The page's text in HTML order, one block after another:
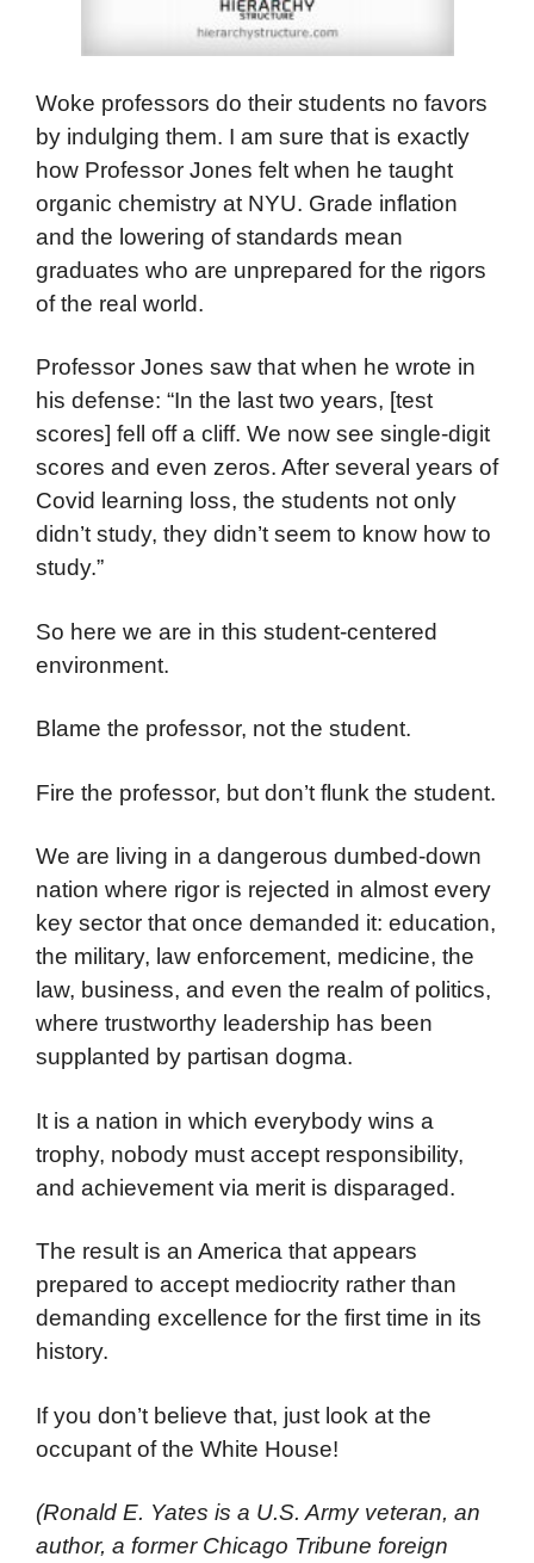
Woke professors do their students no favors
by indulging them. I am sure that is exactly
how Professor Jones felt when he taught
organic chemistry at NYU. Grade inflation
and the lowering of standards mean
graduates who are unprepared for the rigors
of the real world.
Professor Jones saw that when he wrote in
his defense: “In the last two years, [test
scores] fell off a cliff. We now see single-digit
scores and even zeros. After several years of
Covid learning loss, the students not only
didn’t study, they didn’t seem to know how to
study.”
So here we are in this student-centered
environment.
Blame the professor, not the student.
Fire the professor, but don’t flunk the student.
We are living in a dangerous dumbed-down
nation where rigor is rejected in almost every
key sector that once demanded it: education,
the military, law enforcement, medicine, the
law, business, and even the realm of politics,
where trustworthy leadership has been
supplanted by partisan dogma.
It is a nation in which everybody wins a
trophy, nobody must accept responsibility,
and achievement via merit is disparaged.
The result is an America that appears
prepared to accept mediocrity rather than
demanding excellence for the first time in its
history.
If you don’t believe that, just look at the
occupant of the White House!
(Ronald E. Yates is a U.S. Army veteran, an
author, a former Chicago Tribune foreign